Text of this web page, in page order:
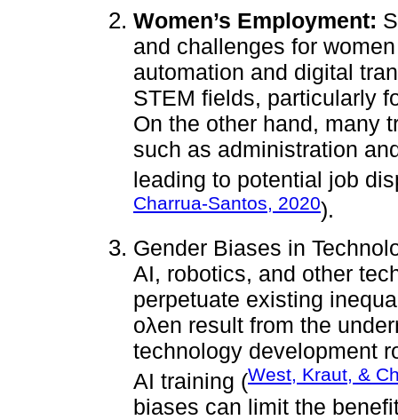
Women’s Employment:
and challenges for
automation and digital
STEM fields, particularly
On the other hand, many
such as administration
leading to potential job
Charrua-Santos, 2020).
Gender Biases in
AI, robotics, and other
perpetuate existing
oλen result from the
technology development
AI training (West, Kraut, &
biases can limit the